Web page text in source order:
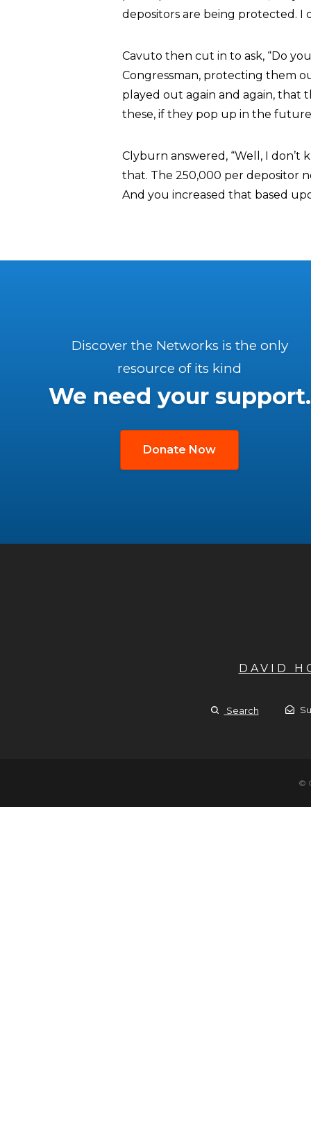
depositors are being protected. I
Cavuto then cut in to ask, “Do
Congressman, protecting them
played out again and again, that
these, if they pop up in the
Clyburn answered, “Well, I don’t
that. The 250,000 per depositor
And you increased that based
Discover the Networks is the only
resource of its kind
We need your support.
Donate Now
DAVID
Search
©